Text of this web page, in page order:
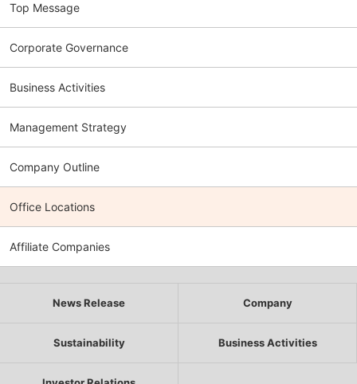
Top Message
Corporate Governance
Business Activities
Management Strategy
Company Outline
Office Locations
Affiliate Companies
News Release Company
Sustainability Business Activities